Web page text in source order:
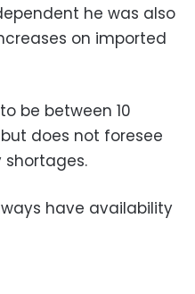
he was also
on imported
be between 10
does not foresee
have availability